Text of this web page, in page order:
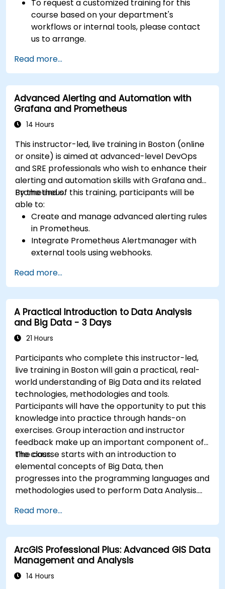
To request a customized training for this
course based on your department's
workflows or internal tools, please contact
us to arrange.
Read more...
Advanced Alerting and Automation with
Grafana and Prometheus
14 Hours
This instructor-led, live training in Boston (online
or onsite) is aimed at advanced-level DevOps
and SRE professionals who wish to enhance their
alerting and automation skills with Grafana and
Prometheus.
By the end of this training, participants will be
able to:
Create and manage advanced alerting rules
in Prometheus.
Integrate Prometheus Alertmanager with
external tools using webhooks.
issue resolution.
Use Grafana to visualize and manage alerts
effectively.
Read more...
A Practical Introduction to Data Analysis
and Big Data - 3 Days
21 Hours
Participants who complete this instructor-led,
live training in Boston will gain a practical, real-
world understanding of Big Data and its related
technologies, methodologies and tools.
Participants will have the opportunity to put this
knowledge into practice through hands-on
exercises. Group interaction and instructor
feedback make up an important component of
the class.
The course starts with an introduction to
elemental concepts of Big Data, then
progresses into the programming languages and
methodologies used to perform Data Analysis.
that enable Big Data storage, Distributed
Processing, and Scalability.
Read more...
ArcGIS Professional Plus: Advanced GIS Data
Management and Analysis
14 Hours